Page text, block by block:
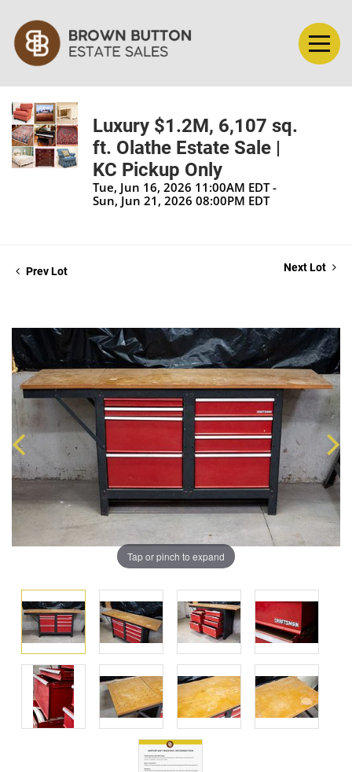
Luxury $1.2M, 6,107 sq.
ft. Olathe Estate Sale |
KC Pickup Only
Tue, Jun 16, 2026 11:00AM EDT -
Sun, Jun 21, 2026 08:00PM EDT
Prev Lot Next Lot
Tap or pinch to expand